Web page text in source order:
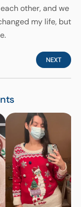
other, and we
my life, but
NEXT